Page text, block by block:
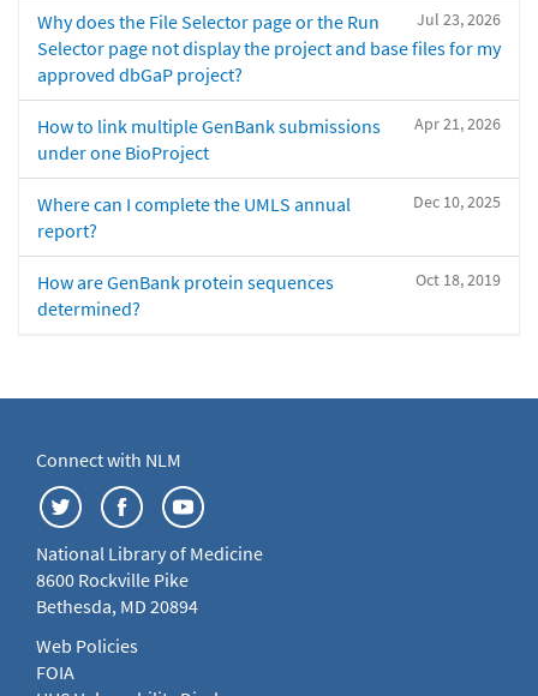
Jul 23, 2026
Why does the File Selector page or the Run
Selector page not display the project and base files for my
approved dbGaP project?
Apr 21, 2026
How to link multiple GenBank submissions
under one BioProject
Dec 10, 2025
Where can I complete the UMLS annual
report?
Oct 18, 2019
How are GenBank protein sequences
determined?
Connect with NLM
National Library of Medicine
8600 Rockville Pike
Bethesda, MD 20894
Web Policies
FOIA